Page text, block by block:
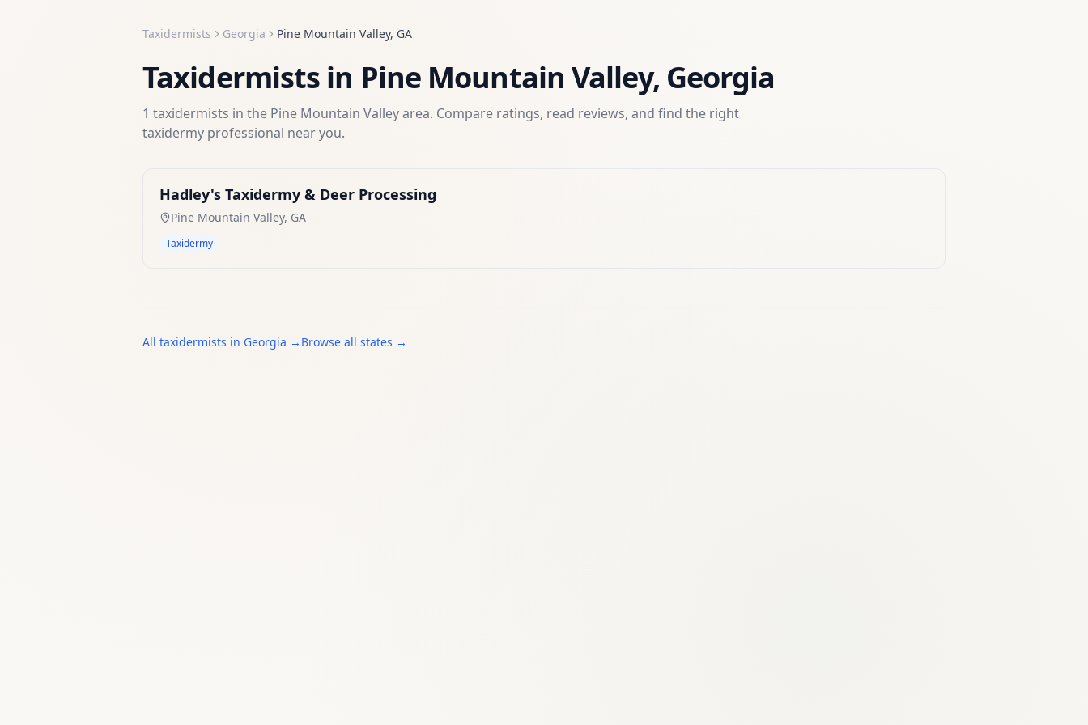
Taxidermists Georgia Pine Mountain Valley, GA
Taxidermists in Pine Mountain Valley, Georgia
1 taxidermists in the Pine Mountain Valleyarea. Compare ratings, read reviews, and find the right
taxidermy professional near you.
Hadley's Taxidermy & Deer Processing
Pine Mountain Valley, GA
Taxidermy
All taxidermists in Georgia → Browse all states →